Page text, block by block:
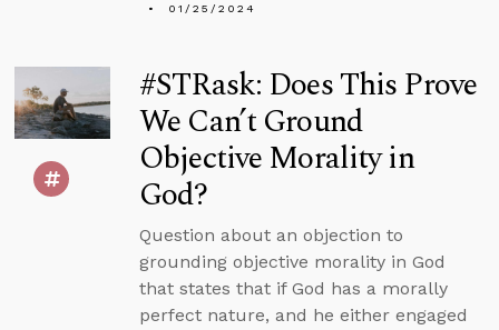
01/25/2024
#STRask: Does This Prove
We Can’t Ground
Objective Morality in
God?
Question about an objection to
grounding objective morality in God
that states that if God has a morally
perfect nature, and he either engaged